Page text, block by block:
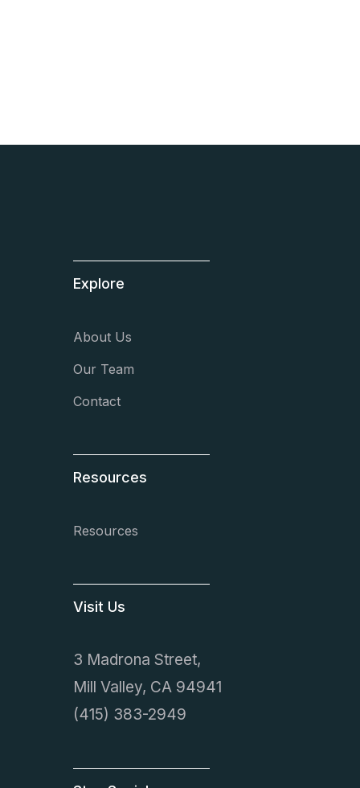
Explore
About Us
Our Team
Contact
Resources
Resources
Visit Us
3 Madrona Street,
Mill Valley, CA 94941
(415) 383-2949